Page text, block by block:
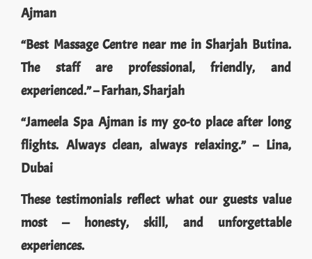
Ajman
“Best Massage Centre near me in Sharjah Butina.
The staff are professional, friendly, and
experienced.” – Farhan, Sharjah
“Jameela Spa Ajman is my go-to place after long
flights. Always clean, always relaxing.” – Lina,
Dubai
These testimonials reflect what our guests value
most — honesty, skill, and unforgettable
experiences.